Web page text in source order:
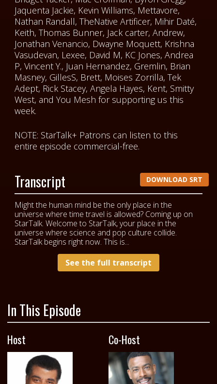
Jaquenta Jackie, Kevin Williams, Mettavore,
Nathan Randall, TheNative Artificer, Mihir Daté,
Keith, Thomas Bunner, Jack carter, Andrew,
Jonathan Venancio, Dwayne Moquett, Krishna
Vasudevan, Lexee, David M, KC Jones, Andrea
P, Vincent Y., Juan Hernandez, Gremlin, Brian
Masney, GillesS, Brett, Moises Zorrilla, Tek
Adept, Rick Stacey, Angela Hayes, Kent, Smitty
West, and You Mesh for supporting us this
week.
NOTE: StarTalk+ Patrons can listen to this
entire episode commercial-free.
Transcript DOWNLOAD SRT
Might the human mind be the only place in the
universe where time travel is allowed? Coming up on
StarTalk. Welcome to StarTalk, your place in the
universe where science and pop culture collide.
StarTalk begins right now. This is...
See the full transcript
In This Episode
Host Co-Host